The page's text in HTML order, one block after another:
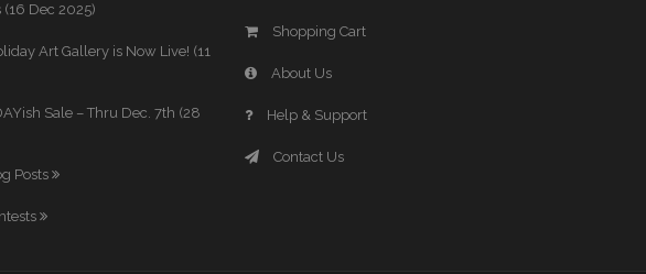
(16 Dec 2025)
Art Gallery is Now Live! (11
Sale – Thru Dec. 7th (28
Posts
Shopping Cart
About Us
Help & Support
Contact Us